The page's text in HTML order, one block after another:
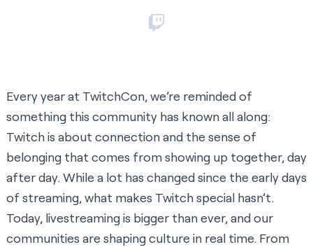
Every year at TwitchCon, we’re reminded of
something this community has known all along:
Twitch is about connection and the sense of
belonging that comes from showing up together, day
after day. While a lot has changed since the early days
of streaming, what makes Twitch special hasn’t.
Today, livestreaming is bigger than ever, and our
communities are shaping culture in real time. From